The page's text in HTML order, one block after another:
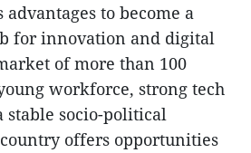
advantages to become a
for innovation and digital
of more than 100
workforce, strong tech
stable socio-political
offers opportunities